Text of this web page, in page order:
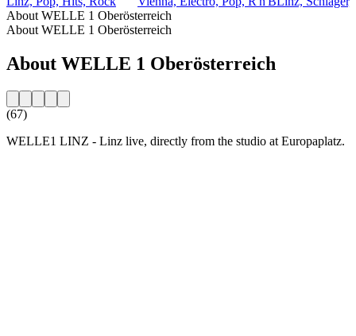
About WELLE 1 Oberösterreich
About WELLE 1 Oberösterreich
About WELLE 1 Oberösterreich
(67)
WELLE1 LINZ - Linz live, directly from the studio at Europaplatz.